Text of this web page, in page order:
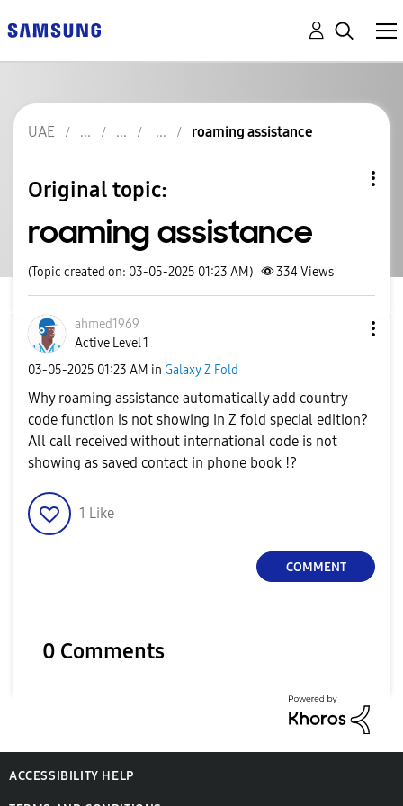
UAE roaming assistance
Original topic:
roaming assistance
(Topic created on: 03-05-2025 01:23 AM) 334Views
ahmed1969
Active Level 1
‎03-05-2025 01:23 AM in Galaxy Z Fold
Why roaming assistance automatically add country
code function is not showing in Z fold special edition?
All call received without international code is not
showing as saved contact in phone book !?
1 Like
COMMENT
0 Comments
ACCESSIBILITY HELP